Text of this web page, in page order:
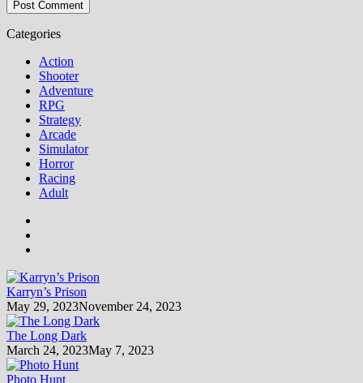
Categories
Action
Shooter
Adventure
RPG
Strategy
Arcade
Simulator
Horror
Racing
Adult
Karryn’s Prison
May 29, 2023November 24, 2023
The Long Dark
March 24, 2023May 7, 2023
Photo Hunt